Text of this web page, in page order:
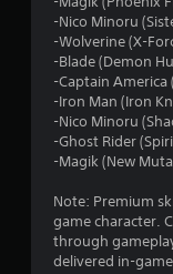
-Nico Minoru
-Wolverine (X-
-Blade (Demon
-Captain America
-Iron Man (Iron
-Nico Minoru
-Ghost Rider
-Magik (New
Note: Premium
game character.
through
delivered in-